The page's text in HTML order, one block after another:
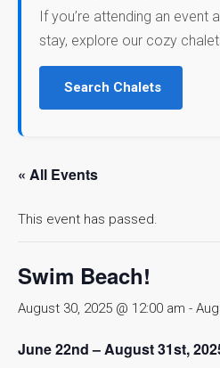
If you’re attending an event
stay, explore our cozy
Search Chalets
« All Events
This event has passed.
Swim Beach!
August 30, 2025 @ 12:00 am -
June 22nd – August 31st,